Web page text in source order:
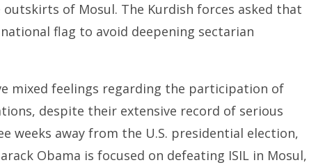
of Mosul. The Kurdish forces asked that
flag to avoid deepening sectarian
mixed feelings regarding the participation of
despite their extensive record of serious
weeks away from the U.S. presidential election,
Obama is focused on defeating ISIL in Mosul,